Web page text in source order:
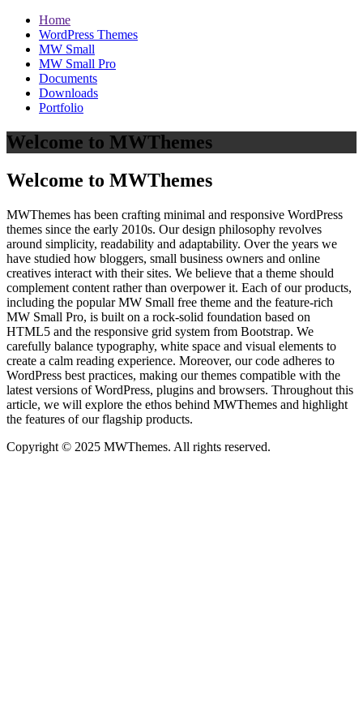
Home
WordPress Themes
MW Small
MW Small Pro
Documents
Downloads
Portfolio
Welcome to MWThemes
Welcome to MWThemes
MWThemes has been crafting minimal and responsive WordPress
themes since the early 2010s. Our design philosophy revolves
around simplicity, readability and adaptability. Over the years we
have studied how bloggers, small business owners and online
creatives interact with their sites. We believe that a theme should
complement content rather than overpower it. Each of our products,
including the popular MW Small free theme and the feature‑rich
MW Small Pro, is built on a rock‑solid foundation based on
HTML5 and the responsive grid system from Bootstrap. We
carefully balance typography, white space and visual elements to
create a calm reading experience. Moreover, our code adheres to
WordPress best practices, making our themes compatible with the
latest versions of WordPress, plugins and browsers. Throughout this
article, we will explore the ethos behind MWThemes and highlight
the features of our flagship products.
Copyright © 2025 MWThemes. All rights reserved.